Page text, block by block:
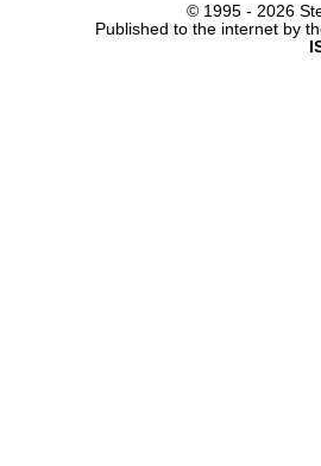
© 1995 - 2026
Published to the internet by